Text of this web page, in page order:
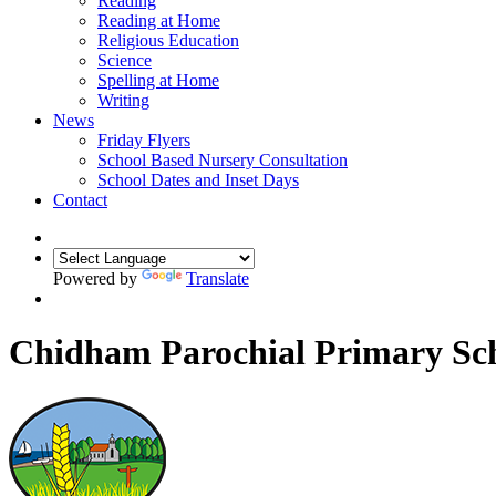
Reading at Home
Religious Education
Science
Spelling at Home
Writing
News
Friday Flyers
School Based Nursery Consultation
School Dates and Inset Days
Contact
Powered by Translate
Chidham Parochial Primary